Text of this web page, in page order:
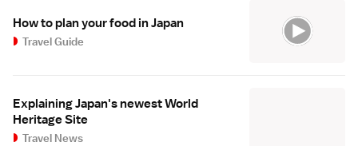
How to plan your food in Japan
Travel Guide
Explaining Japan's newest World
Heritage Site
Travel News